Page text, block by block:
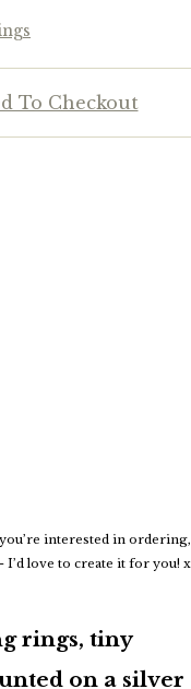
To Checkout
interested in ordering,
I’d love to create it for you! x
rings, tiny
on a silver